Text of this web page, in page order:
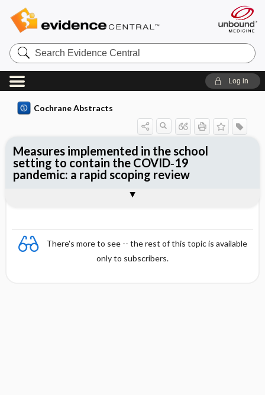
Search
Evidence
Central
Log in
Cochrane Abstracts
There's more to see -- the rest of this topic is available
only to subscribers.
Measures implemented in the school
setting to contain the COVID‐19
pandemic: a rapid scoping review
Reviewer's Conclusions